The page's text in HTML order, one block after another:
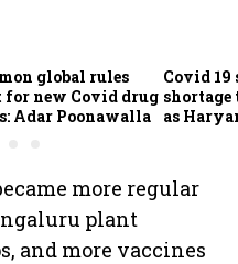
global rules
for new Covid drug
Adar Poonawalla
Covid
shortage
as
more regular
plant
and more vaccines